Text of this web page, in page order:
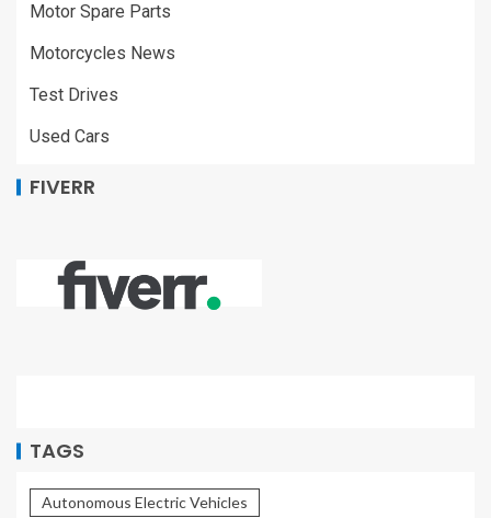
Motor Spare Parts
Motorcycles News
Test Drives
Used Cars
FIVERR
TAGS
Autonomous Electric Vehicles